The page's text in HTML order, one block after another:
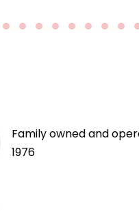
Family owned and
1976